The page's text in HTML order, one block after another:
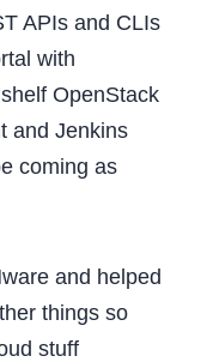
APIs and CLIs
with
OpenStack
and Jenkins
coming as
and helped
things so
stuff